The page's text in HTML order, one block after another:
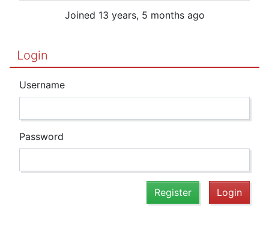
Joined 13 years, 5 months ago
Login
Username
Password
Register Login